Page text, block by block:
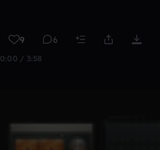
9 6
0:00 / 3:58